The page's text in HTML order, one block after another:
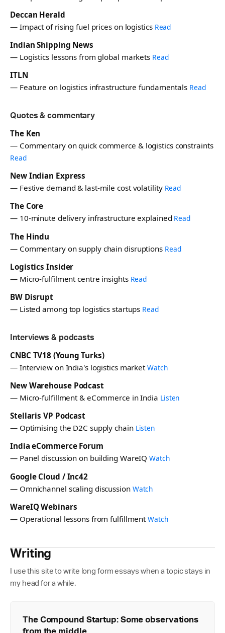
Deccan Herald
— Impact of rising fuel prices on logistics Read
Indian Shipping News
— Logistics lessons from global markets Read
ITLN
— Feature on logistics infrastructure fundamentals Read
Quotes & commentary
The Ken
— Commentary on quick commerce & logistics constraints
Read
New Indian Express
— Festive demand & last-mile cost volatility Read
The Core
— 10-minute delivery infrastructure explained Read
The Hindu
— Commentary on supply chain disruptions Read
Logistics Insider
— Micro-fulfilment centre insights Read
BW Disrupt
— Listed among top logistics startups Read
Interviews & podcasts
CNBC TV18 (Young Turks)
— Interview on India's logistics market Watch
New Warehouse Podcast
— Micro-fulfillment & eCommerce in India Listen
Stellaris VP Podcast
— Optimising the D2C supply chain Listen
India eCommerce Forum
— Panel discussion on building WareIQWatch
Google Cloud / Inc42
— Omnichannel scaling discussion Watch
WareIQ Webinars
— Operational lessons from fulfillmentWatch
Writing
I use this site to write long form essays when a topic stays in
my head for a while.
The Compound Startup: Some observations